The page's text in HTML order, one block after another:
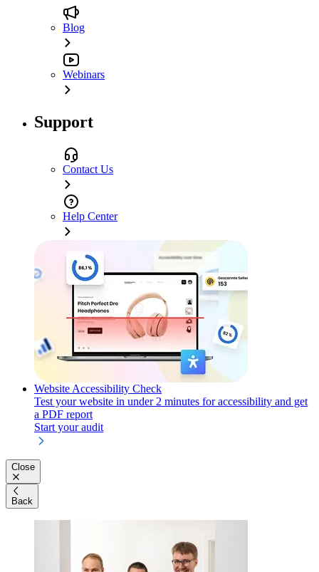
Blog
Webinars
Support
Contact Us
Help Center
Website Accessibility Check
Test your website in under 2 minutes for accessibility and get
a PDF report
Start your audit
Close
Back